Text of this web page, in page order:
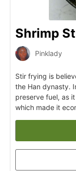
Shrimp
Pinklady
Stir frying is
the Han dynasty.
preserve fuel, as
which made it